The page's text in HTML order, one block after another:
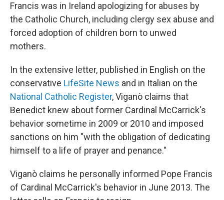
Francis was in Ireland apologizing for abuses by
the Catholic Church, including clergy sex abuse and
forced adoption of children born to unwed
mothers.
In the extensive letter, published in English on the
conservative LifeSite News and in Italian on the
National Catholic Register, Viganò claims that
Benedict knew about former Cardinal McCarrick's
behavior sometime in 2009 or 2010 and imposed
sanctions on him "with the obligation of dedicating
himself to a life of prayer and penance."
Viganò claims he personally informed Pope Francis
of Cardinal McCarrick's behavior in June 2013. The